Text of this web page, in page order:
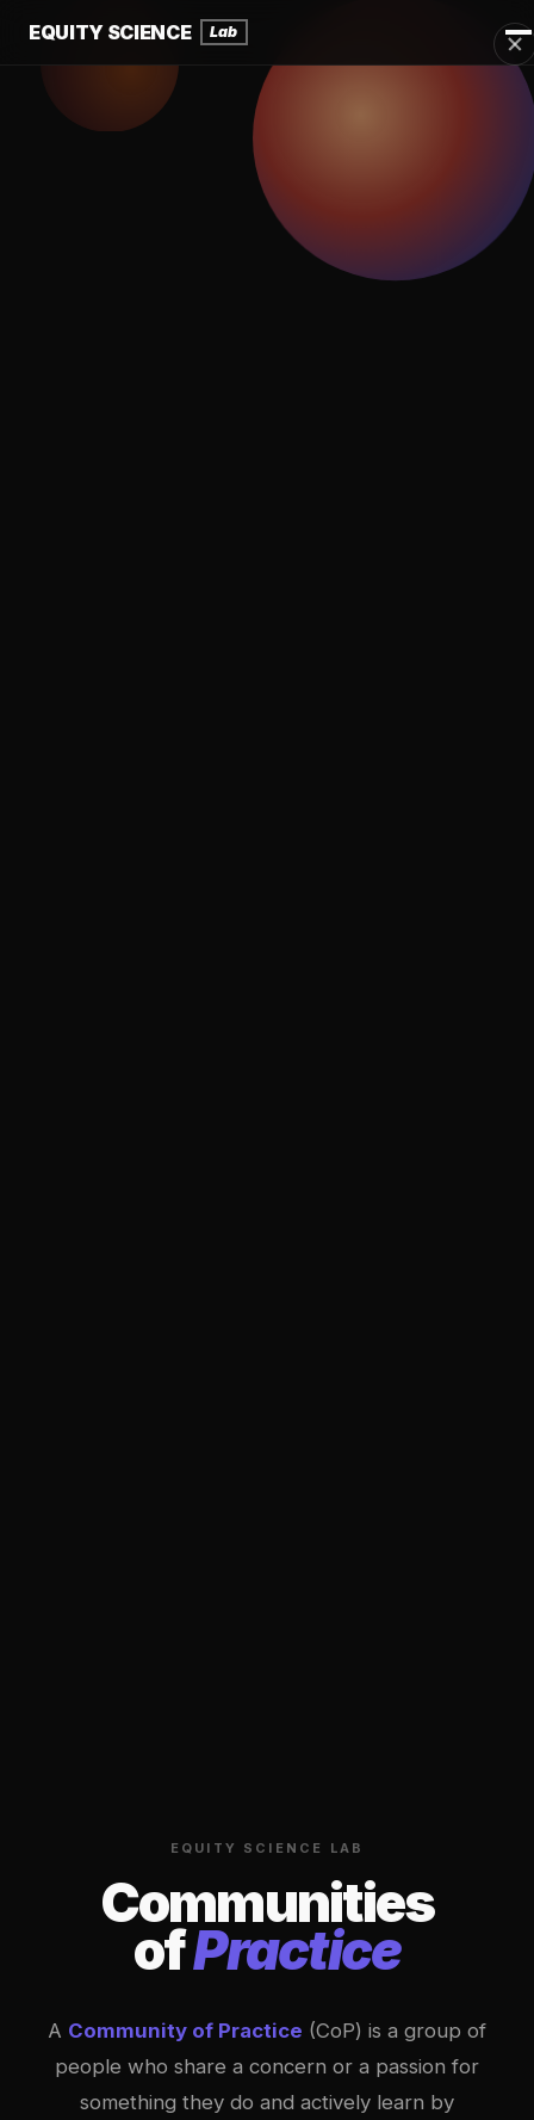
EQUITY SCIENCE Lab
EQUITY SCIENCE LAB
Communities
ofPractice
A Community of Practice (CoP) is a group of
people who share a concern or a passion for
something they do and actively learn by